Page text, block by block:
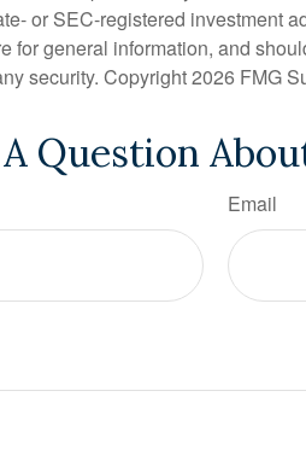
or SEC-registered investment
for general information, and
security. Copyright2026 FMG
Question
Email